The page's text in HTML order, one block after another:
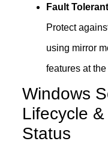
Fault
Protect
using mirror
features at
Windows
Lifecycle
Status